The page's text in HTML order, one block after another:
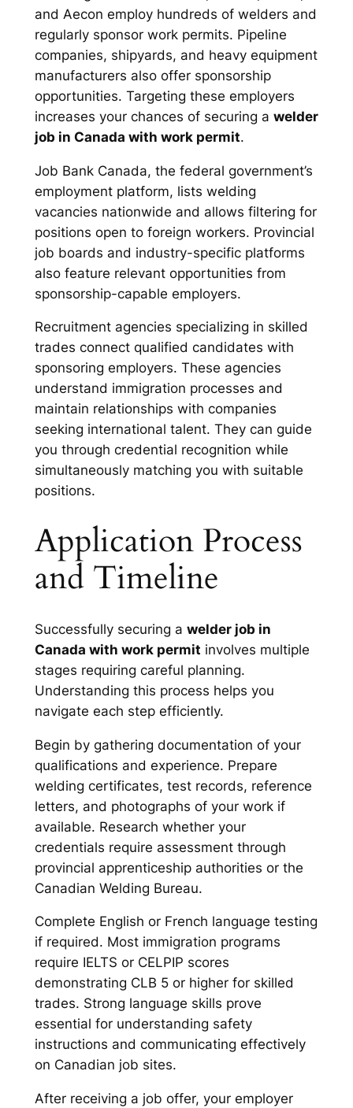
and Aecon employ hundreds of welders and
regularly sponsor work permits. Pipeline
companies, shipyards, and heavy equipment
manufacturers also offer sponsorship
opportunities. Targeting these employers
increases your chances of securing a welder
job in Canada with work permit.
Job Bank Canada, the federal government’s
employment platform, lists welding
vacancies nationwide and allows filtering for
positions open to foreign workers. Provincial
job boards and industry-specific platforms
also feature relevant opportunities from
sponsorship-capable employers.
Recruitment agencies specializing in skilled
trades connect qualified candidates with
sponsoring employers. These agencies
understand immigration processes and
maintain relationships with companies
seeking international talent. They can guide
you through credential recognition while
simultaneously matching you with suitable
positions.
Application Process
and Timeline
Successfully securing a welder job in
Canada with work permit involves multiple
stages requiring careful planning.
Understanding this process helps you
navigate each step efficiently.
Begin by gathering documentation of your
qualifications and experience. Prepare
welding certificates, test records, reference
letters, and photographs of your work if
available. Research whether your
credentials require assessment through
provincial apprenticeship authorities or the
Canadian Welding Bureau.
Complete English or French language testing
if required. Most immigration programs
require IELTS or CELPIP scores
demonstrating CLB 5 or higher for skilled
trades. Strong language skills prove
essential for understanding safety
instructions and communicating effectively
on Canadian job sites.
After receiving a job offer, your employer